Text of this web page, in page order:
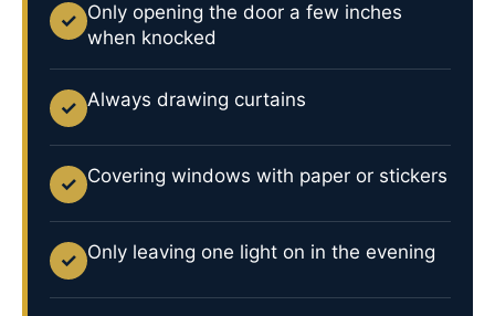
✓ Only opening the door a few inches
when knocked
✓ Always drawing curtains
✓ Covering windows with paper or stickers
✓ Only leaving one light on in the evening